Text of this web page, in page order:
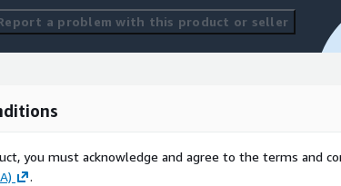
a problem with this product or seller
you must acknowledge and agree to the terms and
.